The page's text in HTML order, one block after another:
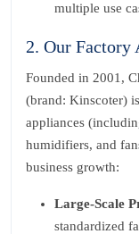
multiple use
2. Our Factory
Founded in 2001,
(brand: Kinscoter)
appliances
humidifiers, and
business growth:
Large-Scale
standardized